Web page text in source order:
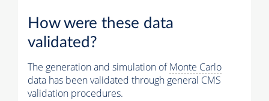
How were these data
validated?
The generation and simulation ofMonte Carlo
data has been validated through general CMS
validation procedures.